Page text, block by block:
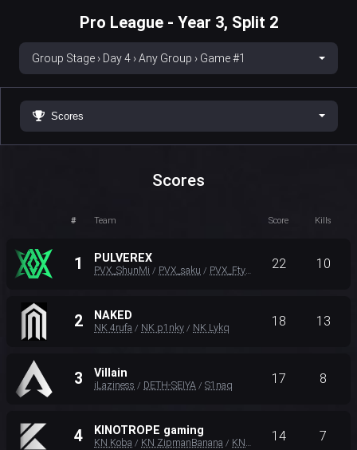
Pro League - Year 3, Split 2
Group Stage › Day 4 › Any Group › Game #1
Scores
Scores
# Team Score Kills
1 PULVEREX
PVX_ShunMi / PVX_saku / PVX_Ftyan 22 10
2 NAKED
NK 4rufa / NK p1nky / NK Lykq 18 13
3 Villain
iLaziness / DETH-SEIYA /S1naq 17 8
4 KINOTROPE gaming
KN Koba / KN ZipmanBanana / KN Vor3z 14 7